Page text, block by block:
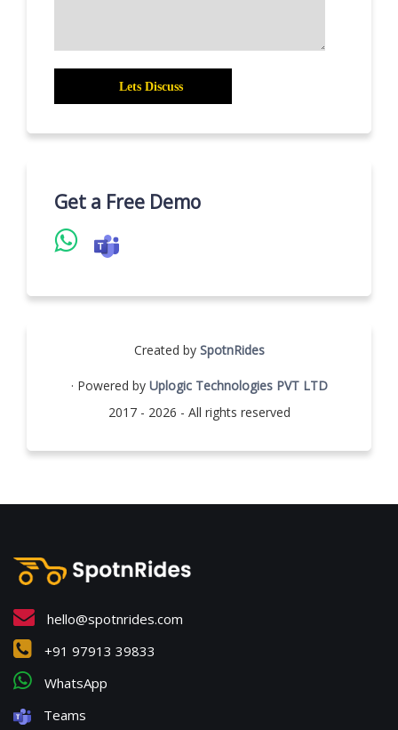
Get a Free Demo
Created by SpotnRides
· Powered by Uplogic Technologies PVT LTD
2017 - 2026 - All rights reserved
hello@spotnrides.com
+91 97913 39833
WhatsApp
Teams